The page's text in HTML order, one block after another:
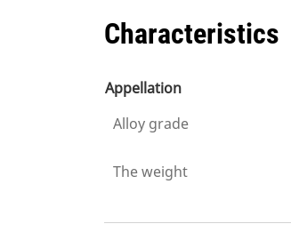
Characteristics
Appellation
Alloy grade
The weight